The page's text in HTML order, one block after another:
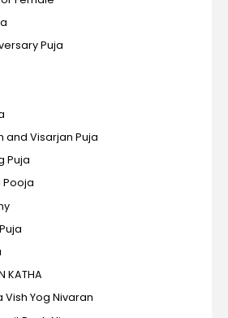
Puja
and Visarjan Puja
Puja
Pooja
KATHA
Vish Yog Nivaran